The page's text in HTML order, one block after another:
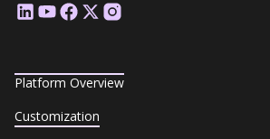
Platform Overview
Customization